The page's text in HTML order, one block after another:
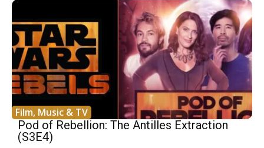
Film, Music & TV
Pod of Rebellion: The Antilles Extraction
(S3E4)